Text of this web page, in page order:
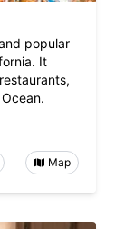
popular
It
Map